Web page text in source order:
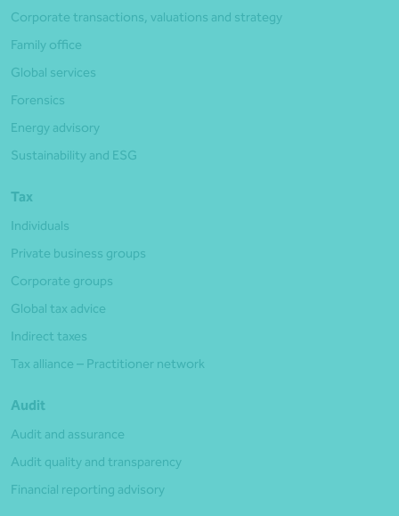
Corporate transactions, valuations and strategy
Family office
Global services
Forensics
Energy advisory
Sustainability and ESG
Tax
Individuals
Private business groups
Corporate groups
Global tax advice
Indirect taxes
Tax alliance – Practitioner network
Audit
Audit and assurance
Audit quality and transparency
Financial reporting advisory